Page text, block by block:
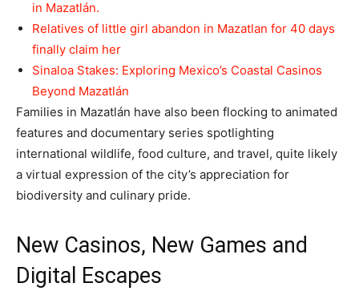
in Mazatlán.
Relatives of little girl abandon in Mazatlan for 40 days
finally claim her
Sinaloa Stakes: Exploring Mexico’s Coastal Casinos
Beyond Mazatlán
Families in Mazatlán have also been flocking to animated
features and documentary series spotlighting
international wildlife, food culture, and travel, quite likely
a virtual expression of the city’s appreciation for
biodiversity and culinary pride.
New Casinos, New Games and
Digital Escapes